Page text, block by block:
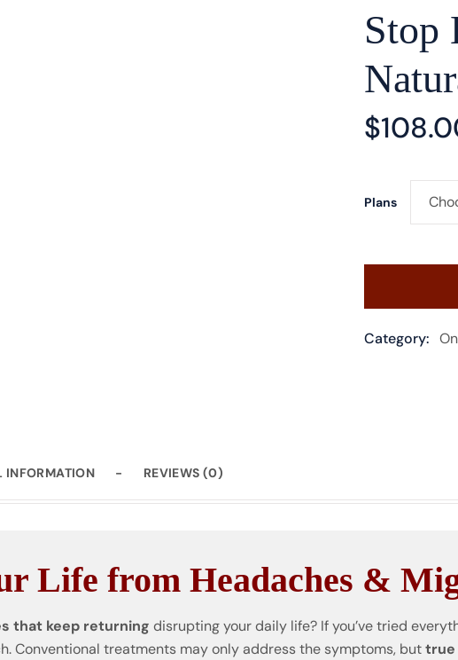
Stop
$
Plans
Category:
INFORMATION REVIEWS (0)
Life from Headaches &
that keep returning disrupting your daily life? If you’ve tried
Conventional treatments may only address the symptoms, buttrue